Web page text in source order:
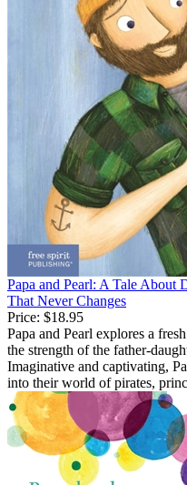
Papa and Pearl: A Tale
That Never Changes
Price: $18.95
Papa and Pearl explores a
the strength of the father-
Imaginative and captivating,
into their world of pirates,